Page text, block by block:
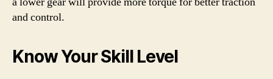
and control.
Know Your Skill Level